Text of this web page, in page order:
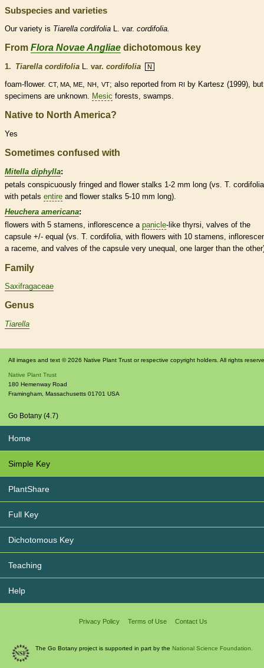
Subspecies and varieties
Our variety is Tiarella cordifolia L. var. cordifolia.
From Flora Novae Angliae dichotomous key
1. Tiarella cordifolia L. var. cordifolia N
foam-flower. CT, MA, ME, NH, VT; also reported from RI by Kartesz (1999), but
specimens are unknown. Mesic forests, swamps.
Native to North America?
Yes
Sometimes confused with
Mitella diphylla:
petals conspicuously fringed and flower stalks 1-2 mm long (vs. T.
with petals entire and flower stalks 5-10 mm long).
Heuchera americana:
flowers with 5 stamens inflorescence a panicle-like thyrsi, valves of the
capsule +/- equal (vs. T. cordifolia, with flowers with 10 stamens
a raceme , and valves of the capsule very unequal, one larger than the
Family
Saxifragaceae
Genus
Tiarella
All images and text © 2026 Native Plant Trust or respective copyright holders. All rights
Native Plant Trust
180 Hemenway Road
Framingham, Massachusetts 01701 USA
Go Botany (4.7)
Home
Simple Key
PlantShare
Full Key
Dichotomous Key
Teaching
Help
Privacy Policy Terms of Use Contact Us
The Go Botany project is supported in part by the National Science Foundation.